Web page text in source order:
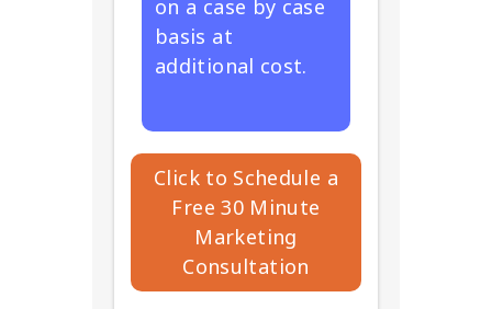
on a case by case
basis at
additional cost.
Click to Schedule a
Free 30 Minute
Marketing
Consultation